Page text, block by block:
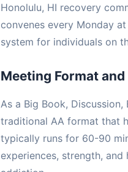
Honolulu, HI recovery
convenes every Monday
system for individuals on
Meeting Format
As a Big Book,
traditional AA format that
typically runs for 60-90
experiences, strength,